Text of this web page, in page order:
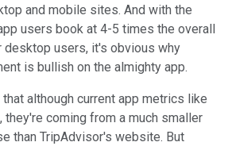
and mobile sites. And with the
users book at 4-5 times the overall
users, it's obvious why
is bullish on the almighty app.
that although current app metrics like
coming from a much smaller
than TripAdvisor's website. But